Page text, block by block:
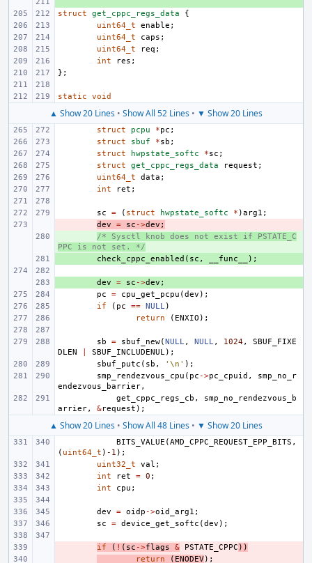
struct
get_cppc_regs_data
{
uint64_t
enable ;
uint64_t
caps ;
uint64_t
req ;
int
res ;
};
static void
▲ Show 20 Lines • Show All 52 Lines • ▼ Show 20 Lines
struct pcpu *pc ;
struct
sbuf *sb ;
struct
hwpstate_softc *sc ;
struct
get_cppc_regs_data request ;
uint64_t
data ;
int
ret ;
sc = ( struct hwpstate_softc * )arg1 ;
dev = sc ->dev ;
/* Sysctl knob does not exist if PSTATE_C
PPC is not set. */
check_cppc_enabled ( sc , __func__ );
dev = sc ->dev ;
pc
= cpu_get_pcpu (dev );
if
( pc == NULL)
return
( ENXIO );
sb = sbuf_new(NULL, NULL, 1024,
SBUF_FIXE
DLEN
SBUF_INCLUDENUL);
sbuf_putc ( sb , '\n' );
smp_rendezvous_cpu ( pc ->pc_cpuid ,
smp_no_r
endezvous_barrier,
get_cppc_regs_cb ,
smp_no_rendezvous_b
arrier, &request );
▲ Show 20 Lines • Show All 48 Lines • ▼ Show 20 Lines
BITS_VALUE (AMD_CPPC_REQUEST_EPP_BITS ,
( uint64_t ) -1 );
uint32_t
val ;
int
ret = 0 ;
int
cpu ;
dev = oidp ->oid_arg1 ;
sc
= device_get_softc (dev );
if ( ! ( sc ->flags & PSTATE_CPPC ))
return ( ENODEV);